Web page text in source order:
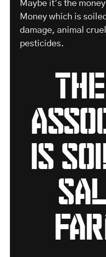
Maybe it’s the
Money which is
damage, animal
pesticides.
is